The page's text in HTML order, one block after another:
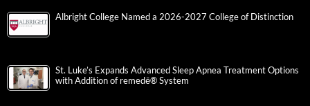
Albright College Named a 2026-2027 College of Distinction
St. Luke’s Expands Advanced Sleep Apnea Treatment Options
with Addition of remedē® System